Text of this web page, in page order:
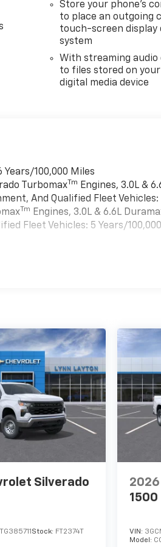
Store your phone's
to place an outgoing
touch-screen display
system
With streaming
to files stored on
digital media device
100,000 Miles
TurbomaxTm
Engines, 3.0L &
And Qualified Fleet Vehicles:
Tm Engines, 3.0L & 6.6L
Fleet Vehicles: 5 Years/
Silverado
Stock: FT2374T
2026
1500
VIN:
Model: